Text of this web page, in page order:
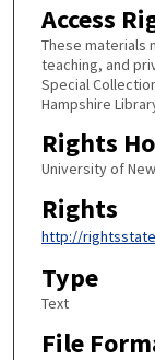
Access
These materials
teaching, and
Special
Hampshire
Rights
University of
Rights
http://
Type
Text
File